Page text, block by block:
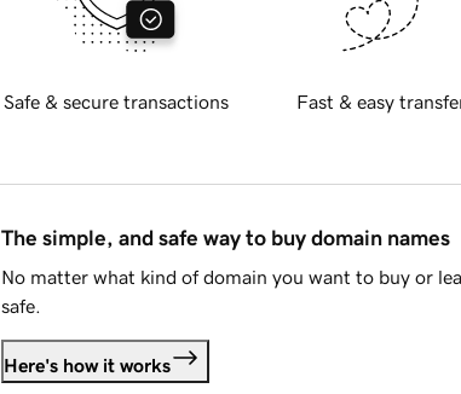
Safe & secure transactions Fast & easy
The simple, and safe way to buy domain names
No matter what kind of domain you want to buy or
safe.
Here's how it works